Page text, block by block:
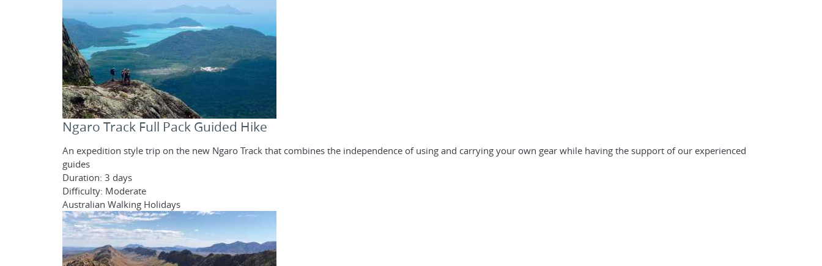
Ngaro Track Full Pack Guided Hike
An expedition style trip on the new Ngaro Track that combines the independence of using and carrying your own gear while having the support of our experienced
guides
Duration: 3 days
Difficulty: Moderate
Australian Walking Holidays